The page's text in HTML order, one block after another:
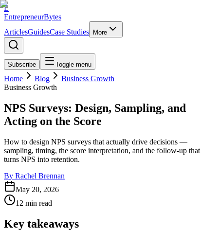
E
EntrepreneurBytes
ArticlesGuidesCase Studies More
Subscribe Toggle menu
Home Blog
Business Growth
Business Growth
NPS Surveys: Design, Sampling, and
Acting on the Score
How to design NPS surveys that actually drive decisions —
sampling, timing, the score interpretation, and the follow-up that
turns NPS into retention.
By Rachel Brennan
May 20, 2026
12 min read
Key takeaways